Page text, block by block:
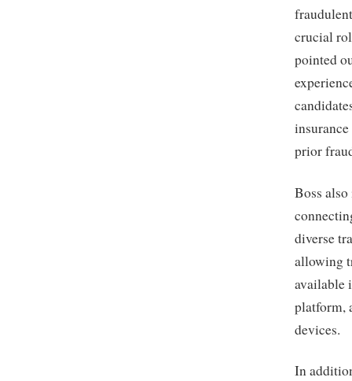
crucial
pointed
prior
Boss
diverse
allowing
available
platform,
devices.
In